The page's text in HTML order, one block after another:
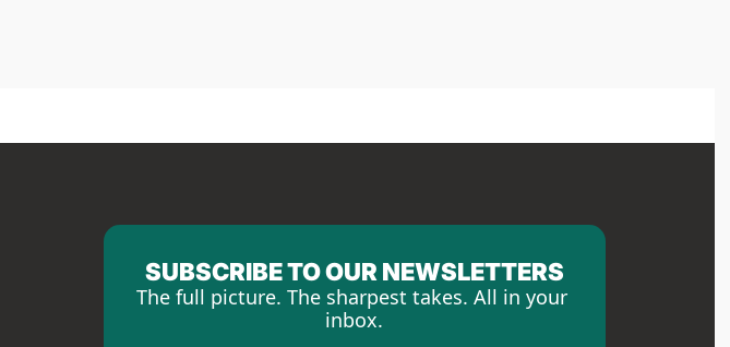
SUBSCRIBE TO OUR NEWSLETTERS
The full picture. The sharpest takes. All in your
inbox.